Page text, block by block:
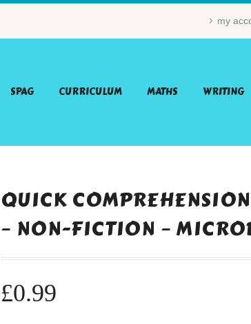
my
SPAG CURRICULUM MATHS WRITING
QUICK
– NON-FICTION –
£0.99